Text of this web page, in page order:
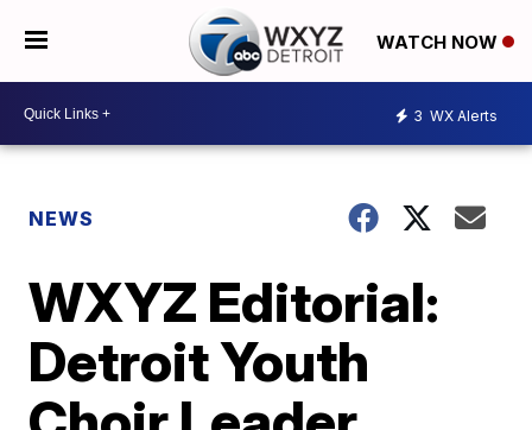
WATCH NOW
3 WX Alerts
NEWS
WXYZ Editorial:
Detroit Youth